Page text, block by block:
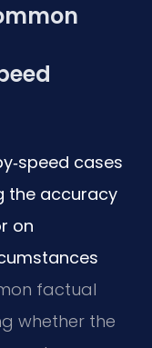
cases
the accuracy
on
factual
whether the